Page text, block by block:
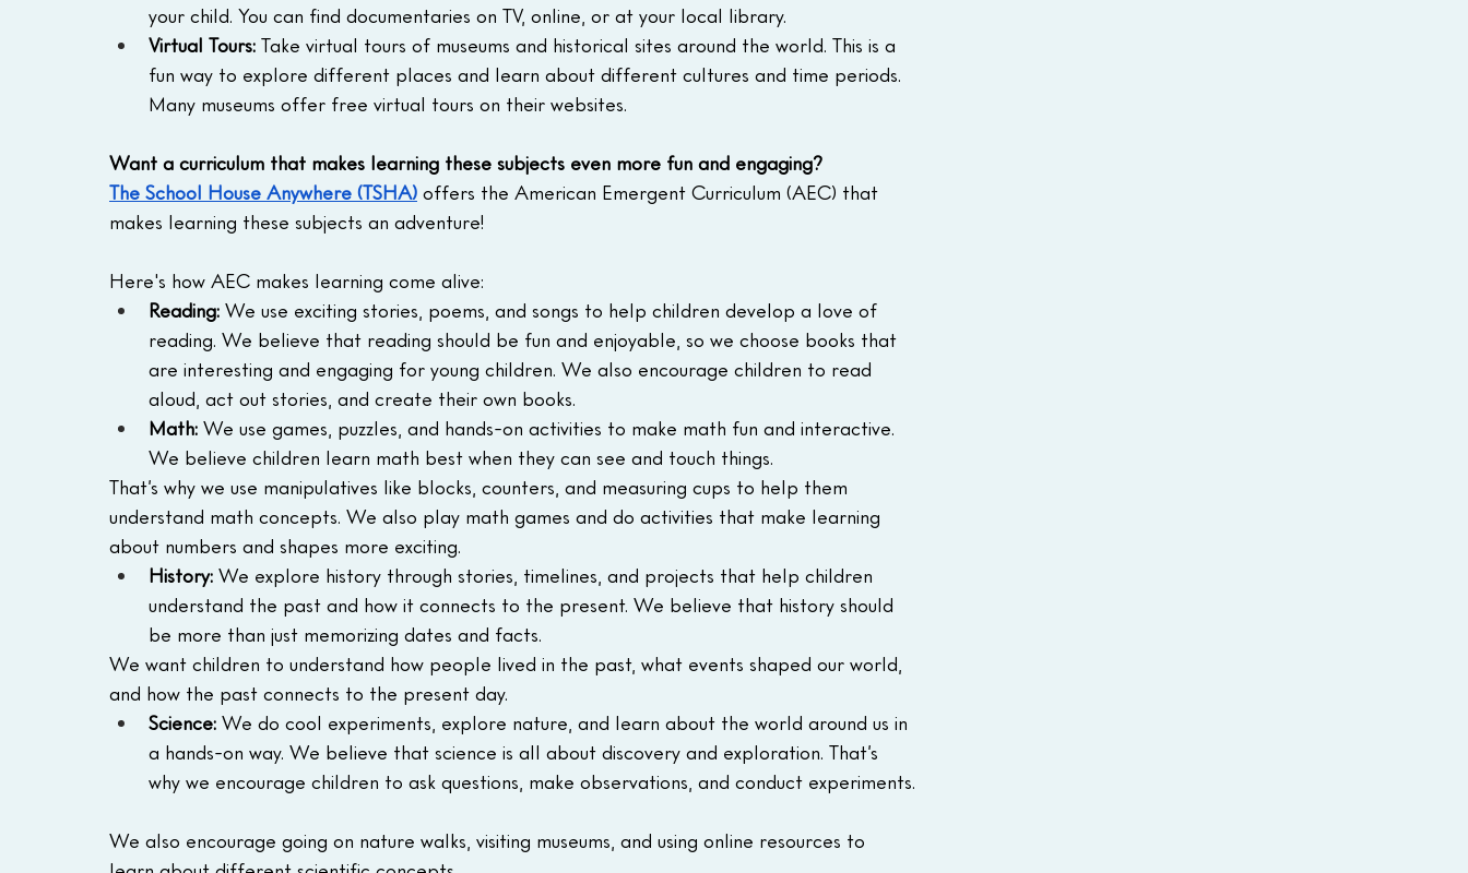
your child. You can find documentaries on TV, online, or at your local library.
Virtual Tours: Take virtual tours of museums and historical sites around the world. This is a
fun way to explore different places and learn about different cultures and time periods.
Many museums offer free virtual tours on their websites.
Want a curriculum that makes learning these subjects even more fun and engaging?
The School House Anywhere (TSHA) offers the American Emergent Curriculum (AEC) that
makes learning these subjects an adventure!
Here's how AEC makes learning come alive:
Reading: We use exciting stories, poems, and songs to help children develop a love of
reading. We believe that reading should be fun and enjoyable, so we choose books that
are interesting and engaging for young children. We also encourage children to read
aloud, act out stories, and create their own books.
Math: We use games, puzzles, and hands-on activities to make math fun and interactive.
We believe children learn math best when they can see and touch things.
That’s why we use manipulatives like blocks, counters, and measuring cups to help them
understand math concepts. We also play math games and do activities that make learning
about numbers and shapes more exciting.
History: We explore history through stories, timelines, and projects that help children
understand the past and how it connects to the present. We believe that history should
be more than just memorizing dates and facts.
We want children to understand how people lived in the past, what events shaped our world,
and how the past connects to the present day.
Science: We do cool experiments, explore nature, and learn about the world around us in
a hands-on way. We believe that science is all about discovery and exploration. That’s
why we encourage children to ask questions, make observations, and conduct experiments.
We also encourage going on nature walks, visiting museums, and using online resources to